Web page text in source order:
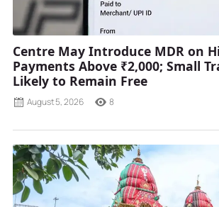
Centre May Introduce MDR on
Payments Above ₹2,000; Small
Likely to Remain Free
August 5, 2026 8